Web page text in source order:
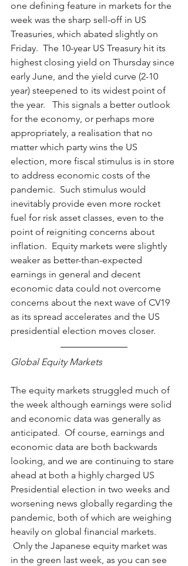
one defining feature in markets for the
week was the sharp sell-off in US
Treasuries, which abated slightly on
Friday.  The 10-year US Treasury hit its
highest closing yield on Thursday since
early June, and the yield curve (2-10
year) steepened to its widest point of
the year.   This signals a better outlook
for the economy, or perhaps more
appropriately, a realisation that no
matter which party wins the US
election, more fiscal stimulus is in store
to address economic costs of the
pandemic.  Such stimulus would
inevitably provide even more rocket
fuel for risk asset classes, even to the
point of reigniting concerns about
inflation.  Equity markets were slightly
weaker as better-than-expected
earnings in general and decent
economic data could not overcome
concerns about the next wave of CV19
as its spread accelerates and the US
presidential election moves closer.
Global Equity Markets
The equity markets struggled much of
the week although earnings were solid
and economic data was generally as
anticipated.  Of course, earnings and
economic data are both backwards
looking, and we are continuing to stare
ahead at both a highly charged US
Presidential election in two weeks and
worsening news globally regarding the
pandemic, both of which are weighing
heavily on global financial markets.
Only the Japanese equity market was
in the green last week, as you can see